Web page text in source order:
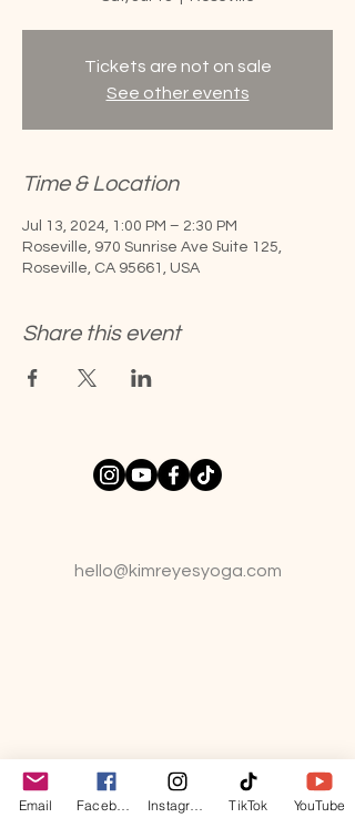
Tickets are not on sale
See other events
Time & Location
Jul 13, 2024, 1:00 PM – 2:30 PM
Roseville, 970 Sunrise Ave Suite 125,
Roseville, CA 95661, USA
Share this event
hello@kimreyesyoga.com
Email TikTok YouTube